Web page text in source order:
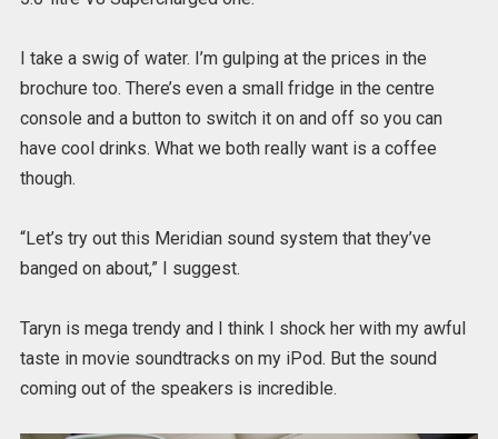
I take a swig of water. I’m gulping at the prices in the
brochure too. There’s even a small fridge in the centre
console and a button to switch it on and off so you can
have cool drinks. What we both really want is a coffee
though.
“Let’s try out this Meridian sound system that they’ve
banged on about,” I suggest.
Taryn is mega trendy and I think I shock her with my awful
taste in movie soundtracks on my iPod. But the sound
coming out of the speakers is incredible.